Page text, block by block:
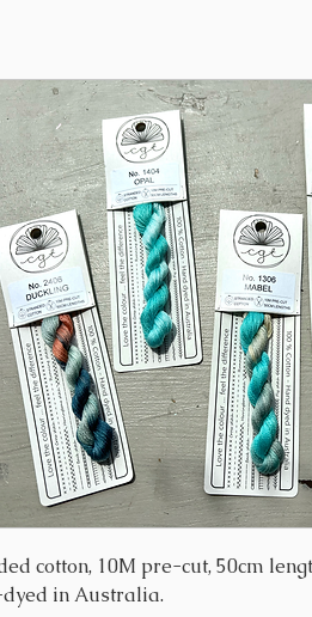
cotton, 10M pre-cut, 50cm
in Australia.